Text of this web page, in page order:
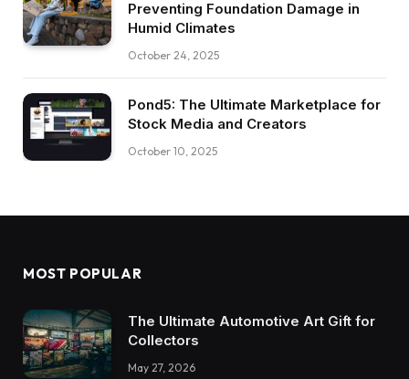
Preventing Foundation Damage in
Humid Climates
October 24, 2025
Pond5: The Ultimate Marketplace for
Stock Media and Creators
October 10, 2025
MOST POPULAR
The Ultimate Automotive Art Gift for
Collectors
May 27, 2026